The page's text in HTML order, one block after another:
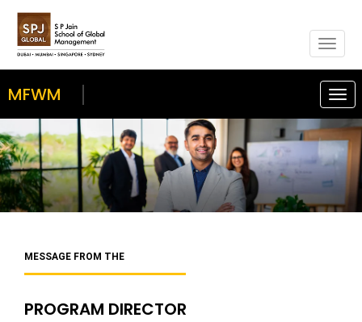
MFWM
MESSAGE FROM THE
PROGRAM DIRECTOR